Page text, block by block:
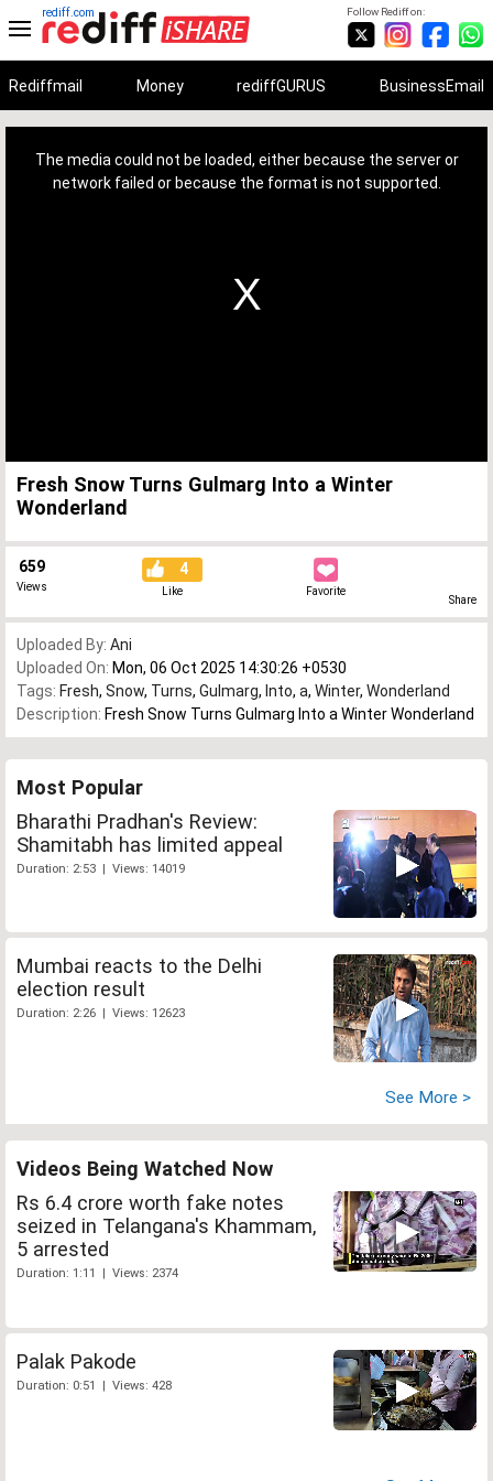
Follow Rediff on:
rediff.com
Rediffmail Money rediffGURUS BusinessEmail
The media could not be loaded, either because the server or
network failed or because the format is not supported.
Fresh Snow Turns Gulmarg Into a Winter
Wonderland
659
Views
4
Like Favorite
Share
Uploaded By: Ani
Uploaded On: Mon, 06 Oct 2025 14:30:26 +0530
Tags: Fresh, Snow, Turns, Gulmarg, Into, a, Winter, Wonderland
Description: Fresh Snow Turns Gulmarg Into a Winter Wonderland
Most Popular
Bharathi Pradhan's Review:
Shamitabh has limited appeal
Duration: 2:53 | Views: 14019
Mumbai reacts to the Delhi
election result
Duration: 2:26 | Views: 12623
See More >
Videos Being Watched Now
Rs 6.4 crore worth fake notes
seized in Telangana's Khammam,
5 arrested
Duration: 1:11 | Views: 2374
Palak Pakode
Duration: 0:51 | Views: 428